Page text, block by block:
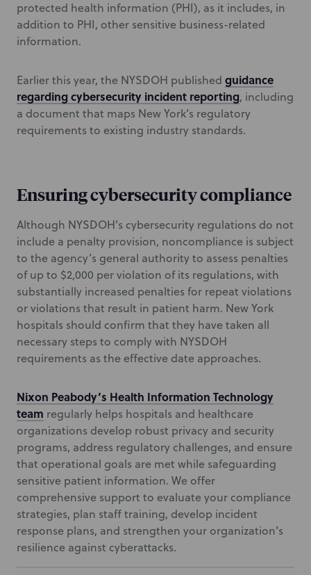
protected health information (PHI), as it includes, in
addition to PHI, other sensitive business-related
information.
Earlier this year, the NYSDOH published guidance
regarding cybersecurity incident reporting, including
a document that maps New York’s regulatory
requirements to existing industry standards.
Ensuring cybersecurity compliance
Although NYSDOH’s cybersecurity regulations do not
include a penalty provision, noncompliance is subject
to the agency’s general authority to assess penalties
of up to $2,000 per violation of its regulations, with
substantially increased penalties for repeat violations
or violations that result in patient harm. New York
hospitals should confirm that they have taken all
necessary steps to comply with NYSDOH
requirements as the effective date approaches.
Nixon Peabody’s Health Information Technology
team regularly helps hospitals and healthcare
organizations develop robust privacy and security
programs, address regulatory challenges, and ensure
that operational goals are met while safeguarding
sensitive patient information. We offer
comprehensive support to evaluate your compliance
strategies, plan staff training, develop incident
response plans, and strengthen your organization’s
resilience against cyberattacks.